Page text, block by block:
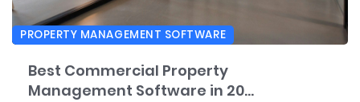
PROPERTY MANAGEMENT SOFTWARE
Best Commercial Property
Management Software in 20...